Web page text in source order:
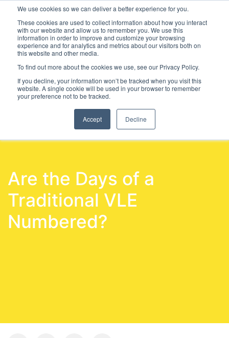
We use cookies so we can deliver a better experience for you.
These cookies are used to collect information about how you interact
with our website and allow us to remember you. We use this
information in order to improve and customize your browsing
experience and for analytics and metrics about our visitors both on
this website and other media.
To find out more about the cookies we use, see our Privacy Policy.
If you decline, your information won’t be tracked when you visit this
website. A single cookie will be used in your browser to remember
your preference not to be tracked.
Accept Decline
Latest Articles Further Education SEND
Are the Days of a
Traditional VLE
Numbered?